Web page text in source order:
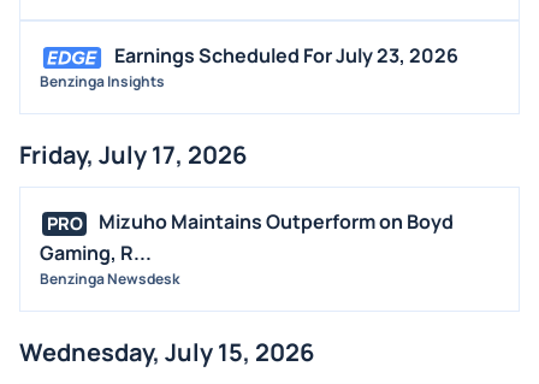
Earnings Scheduled For July 23, 2026
Benzinga Insights
Friday, July 17, 2026
PRO
Mizuho Maintains Outperform on Boyd
Gaming, R...
Benzinga Newsdesk
Wednesday, July 15, 2026